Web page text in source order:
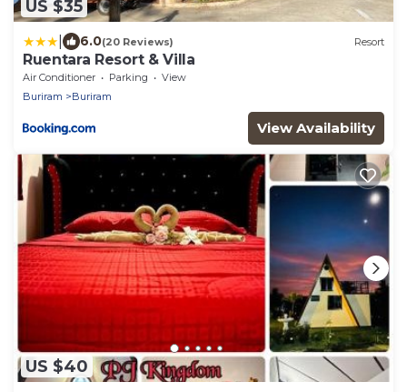
US $35
6.0(20 Reviews) Resort
Ruentara Resort & Villa
Air Conditioner Parking
View
Buriram
Buriram
View Availability
US $40